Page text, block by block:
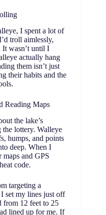
I spent a lot of
troll aimlessly,
It wasn’t until I
actually hang
them isn’t just
their habits and the
Reading Maps
the lake’s
the lottery. Walleye
humps, and points
deep. When I
maps and GPS
code.
targeting a
set my lines just off
from 12 feet to 25
lined up for me. If